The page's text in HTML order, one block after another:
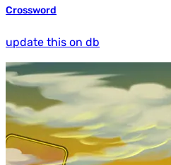
Crossword
update this on db